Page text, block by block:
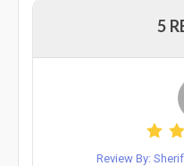
5
Review By: